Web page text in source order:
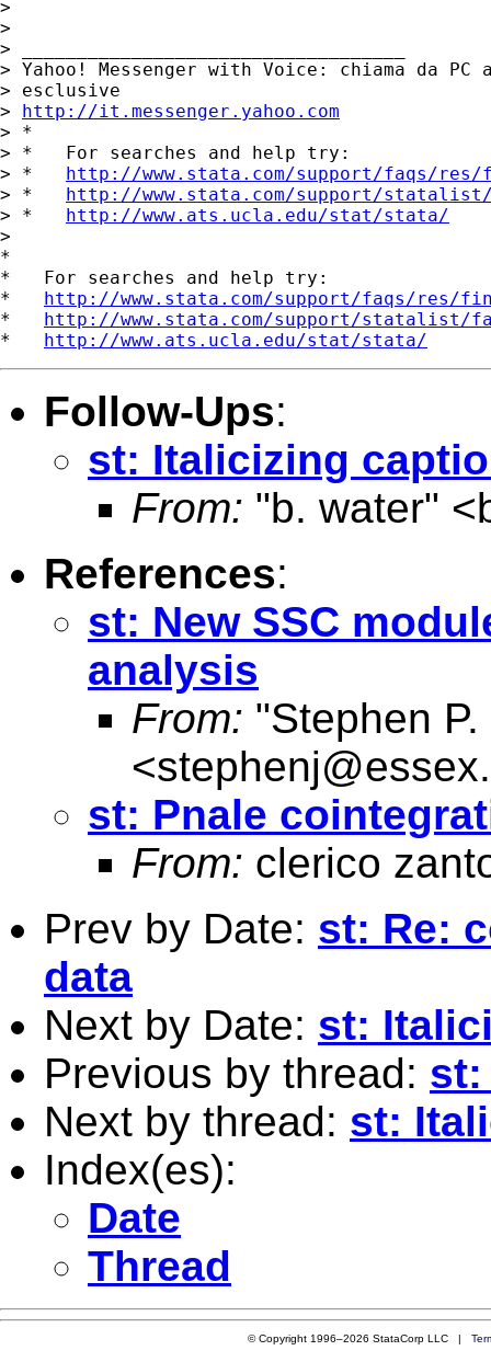
>
>
> ___________________________________
> Yahoo! Messenger with Voice: chiama da
> esclusive
> http://it.messenger.yahoo.com
> *
> *   For searches and help try:
> * http://www.stata.com/support/faqs/
> * http://www.stata.com/support/
> * http://www.ats.ucla.edu/stat/stata/
>
*
*   For searches and help try:
* http://www.stata.com/support/faqs/res/
* http://www.stata.com/support/statalist/
* http://www.ats.ucla.edu/stat/stata/
Follow-Ups:
st: Italicizing
From: "b. water" <
References:
st: New SSC
analysis
From: "Stephen
<
st: Pnale
From: clerico
Prev by Date: st: Re:
data
Next by Date: st:
Previous by thread: st:
Next by thread: st:
Index(es):
Date
Thread
© Copyright 1996–2026 StataCorp LLC |